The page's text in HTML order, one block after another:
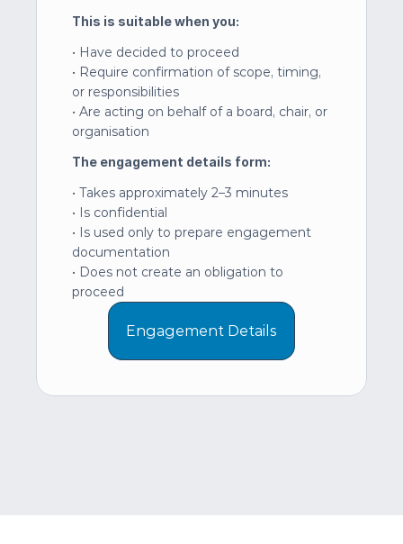
This is suitable when you:
• Have decided to proceed
• Require confirmation of scope, timing,
or responsibilities
• Are acting on behalf of a board, chair, or
organisation
The engagement details form:
• Takes approximately 2–3 minutes
• Is confidential
• Is used only to prepare engagement
documentation
• Does not create an obligation to
proceed
Engagement Details